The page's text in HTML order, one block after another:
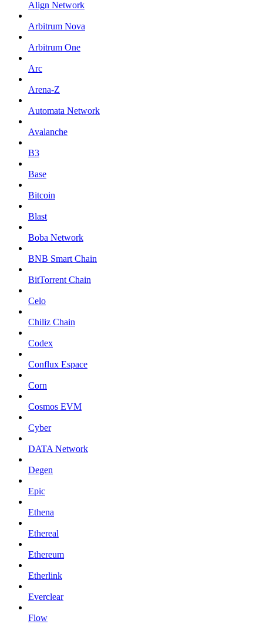
Align Network
Arbitrum Nova
Arbitrum One
Arc
Arena-Z
Automata Network
Avalanche
B3
Base
Bitcoin
Blast
Boba Network
BNB Smart Chain
BitTorrent Chain
Celo
Chiliz Chain
Codex
Conflux Espace
Corn
Cosmos EVM
Cyber
DATA Network
Degen
Epic
Ethena
Ethereal
Ethereum
Etherlink
Everclear
Flow